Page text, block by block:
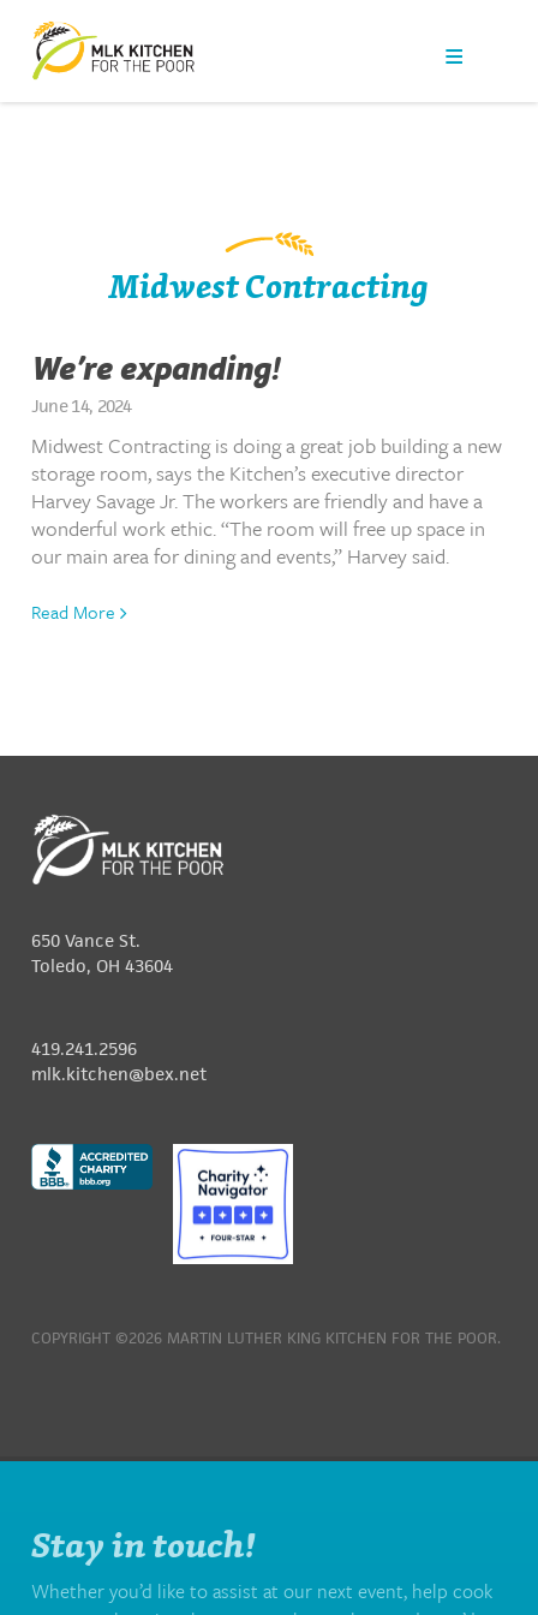
Our Work
Get Help
Contact
Midwest Contracting
We’re expanding!
June 14, 2024
Midwest Contracting is doing a great job building a new
storage room, says the Kitchen’s executive director
Harvey Savage Jr. The workers are friendly and have a
wonderful work ethic. “The room will free up space in
our main area for dining and events,” Harvey said.
Read More
650 Vance St.
Toledo, OH 43604
419.241.2596
mlk.kitchen@bex.net
COPYRIGHT ©2026 MARTIN LUTHER KING KITCHEN FOR THE POOR.
Stay in touch!
Whether you’d like to assist at our next event, help cook